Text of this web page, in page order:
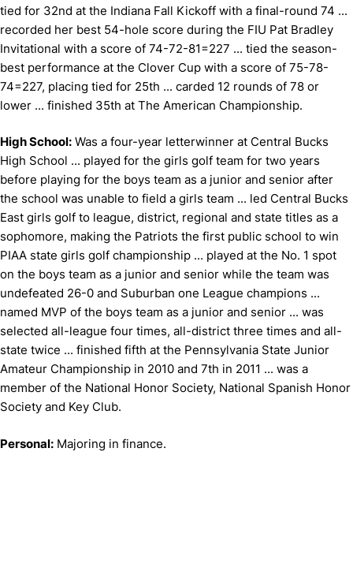
tied for 32nd at the Indiana Fall Kickoff with a final-round 74 ...
recorded her best 54-hole score during the FIU Pat Bradley
Invitational with a score of 74-72-81=227 ... tied the season-
best performance at the Clover Cup with a score of 75-78-
74=227, placing tied for 25th ... carded 12 rounds of 78 or
lower ... finished 35th at The American Championship.
High School: Was a four-year letterwinner at Central Bucks
High School ... played for the girls golf team for two years
before playing for the boys team as a junior and senior after
the school was unable to field a girls team ... led Central Bucks
East girls golf to league, district, regional and state titles as a
sophomore, making the Patriots the first public school to win
PIAA state girls golf championship ... played at the No. 1 spot
on the boys team as a junior and senior while the team was
undefeated 26-0 and Suburban one League champions ...
named MVP of the boys team as a junior and senior ... was
selected all-league four times, all-district three times and all-
state twice ... finished fifth at the Pennsylvania State Junior
Amateur Championship in 2010 and 7th in 2011 ... was a
member of the National Honor Society, National Spanish Honor
Society and Key Club.
Personal: Majoring in finance.